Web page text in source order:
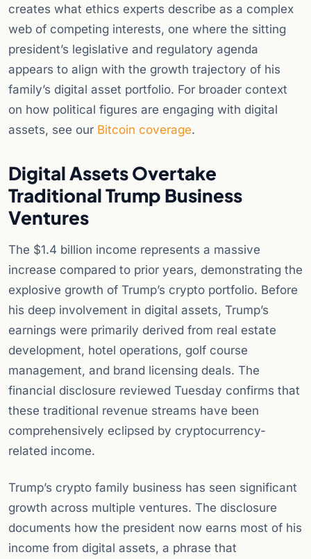
creates what ethics experts describe as a complex
web of competing interests, one where the sitting
president’s legislative and regulatory agenda
appears to align with the growth trajectory of his
family’s digital asset portfolio. For broader context
on how political figures are engaging with digital
assets, see our Bitcoin coverage.
Digital Assets Overtake
Traditional Trump Business
Ventures
The $1.4 billion income represents a massive
increase compared to prior years, demonstrating the
explosive growth of Trump’s crypto portfolio. Before
his deep involvement in digital assets, Trump’s
earnings were primarily derived from real estate
development, hotel operations, golf course
management, and brand licensing deals. The
financial disclosure reviewed Tuesday confirms that
these traditional revenue streams have been
comprehensively eclipsed by cryptocurrency-
related income.
Trump’s crypto family business has seen significant
growth across multiple ventures. The disclosure
documents how the president now earns most of his
income from digital assets, a phrase that